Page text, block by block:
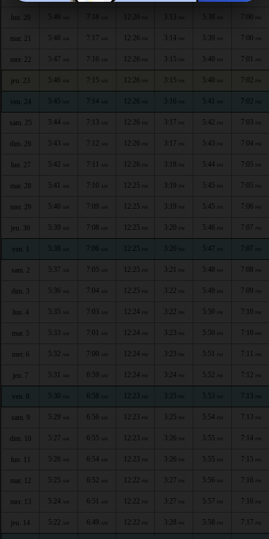
lun. 20 5:49 AM 7:18 AM 12:26 PM 3:13 PM 5:38 PM 7:00 PM
mar. 21 5:48 AM 7:17 AM 12:26 PM 3:14 PM 5:39 PM 7:00 PM
mer. 22 5:47 AM 7:16 AM 12:26 PM 3:15 PM 5:40 PM 7:01 PM
jeu. 23 5:46 AM 7:15 AM 12:26 PM 3:15 PM 5:40 PM 7:02 PM
ven. 24 5:45 AM 7:14 AM 12:26 PM 3:16 PM 5:41 PM 7:02 PM
sam. 25 5:44 AM 7:13 AM 12:26 PM 3:17 PM 5:42 PM 7:03 PM
dim. 26 5:43 AM 7:12 AM 12:26 PM 3:17 PM 5:43 PM 7:04 PM
lun. 27 5:42 AM 7:11 AM 12:26 PM 3:18 PM 5:44 PM 7:05 PM
mar. 28 5:41 AM 7:10 AM 12:25 PM 3:19 PM 5:45 PM 7:05 PM
mer. 29 5:40 AM 7:09 AM 12:25 PM 3:19 PM 5:45 PM 7:06 PM
jeu. 30 5:39 AM 7:08 AM 12:25 PM 3:20 PM 5:46 PM 7:07 PM
ven. 1 5:38 AM 7:06 AM 12:25 PM 3:20 PM 5:47 PM 7:07 PM
sam. 2 5:37 AM 7:05 AM 12:25 PM 3:21 PM 5:48 PM 7:08 PM
dim. 3 5:36 AM 7:04 AM 12:25 PM 3:22 PM 5:49 PM 7:09 PM
lun. 4 5:35 AM 7:03 AM 12:24 PM 3:22 PM 5:50 PM 7:10 PM
mar. 5 5:33 AM 7:01 AM 12:24 PM 3:23 PM 5:50 PM 7:10 PM
mer. 6 5:32 AM 7:00 AM 12:24 PM 3:23 PM 5:51 PM 7:11 PM
jeu. 7 5:31 AM 6:59 AM 12:24 PM 3:24 PM 5:52 PM 7:12 PM
ven. 8 5:30 AM 6:58 AM 12:23 PM 3:25 PM 5:53 PM 7:13 PM
sam. 9 5:29 AM 6:56 AM 12:23 PM 3:25 PM 5:54 PM 7:13 PM
dim. 10 5:27 AM 6:55 AM 12:23 PM 3:26 PM 5:55 PM 7:14 PM
lun. 11 5:26 AM 6:54 AM 12:23 PM 3:26 PM 5:55 PM 7:15 PM
mar. 12 5:25 AM 6:52 AM 12:22 PM 3:27 PM 5:56 PM 7:16 PM
mer. 13 5:24 AM 6:51 AM 12:22 PM 3:27 PM 5:57 PM 7:16 PM
jeu. 14 5:22 AM 6:49 AM 12:22 PM 3:28 PM 5:58 PM 7:17 PM